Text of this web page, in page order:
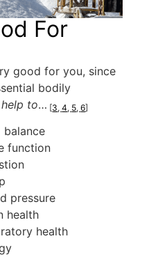
For
good for you, since
bodily
to… [3,4, 5,6]
balance
function
pressure
health
health